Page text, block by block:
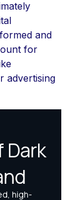
and
for
advertising